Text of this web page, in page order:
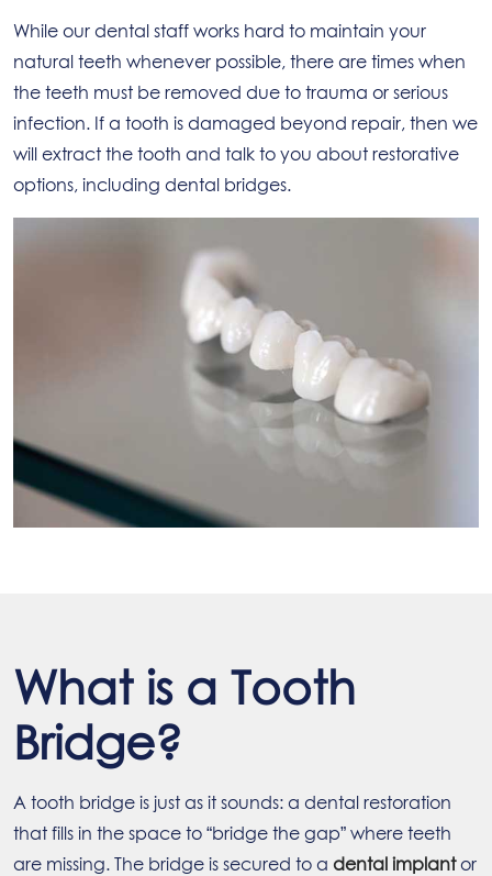
While our dental staff works hard to maintain your
natural teeth whenever possible, there are times when
the teeth must be removed due to trauma or serious
infection. If a tooth is damaged beyond repair, then we
will extract the tooth and talk to you about restorative
options, including dental bridges.
What is a Tooth
Bridge?
A tooth bridge is just as it sounds: a dental restoration
that fills in the space to “bridge the gap” where teeth
are missing. The bridge is secured to a dental implantor